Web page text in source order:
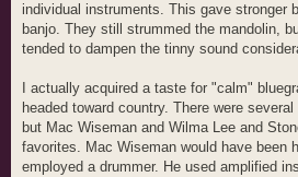
individual instruments. This gave stronger
banjo. They still strummed the mandolin,
tended to dampen the tinny sound
I actually acquired a taste for "calm"
headed toward country. There were
but Mac Wiseman and Wilma Lee and
favorites. Mac Wiseman would have been
employed a drummer. He used amplified